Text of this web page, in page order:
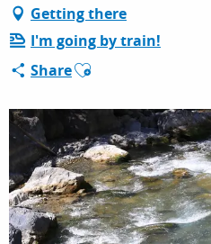
PLAN YOUR STAY
ESPACE PRO
Getting there
I'm going by train!
ShareAjouter aux favoris